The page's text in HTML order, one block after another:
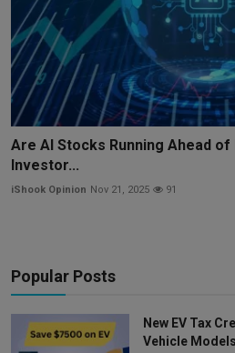
Are AI Stocks Running Ahead of
Investor...
iShook Opinion Nov 21, 2025 91
Popular Posts
New EV Tax
Vehicle